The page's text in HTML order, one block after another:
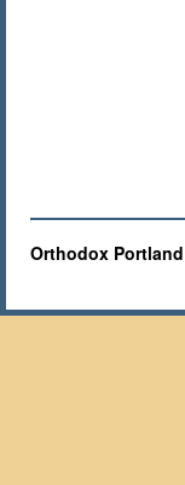
Orthodox Portland